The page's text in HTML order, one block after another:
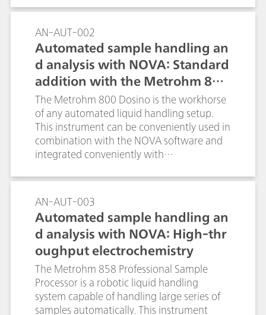
ion batteries;
and can be directly controlled by the NOVA
software.
AN-AUT-002
Automated sample handling an
d analysis with NOVA: Standard
addition with the Metrohm 800
Dosino
The Metrohm 800 Dosino is the workhorse
of any automated liquid handling setup.
This instrument can be conveniently used in
combination with the NOVA software and
integrated conveniently with
with the Autolab systems.
AN-AUT-003
Automated sample handling an
d analysis with NOVA: High-thr
oughput electrochemistry
The Metrohm 858 Professional Sample
Processor is a robotic liquid handling
system capable of handling large series of
samples automatically. This instrument